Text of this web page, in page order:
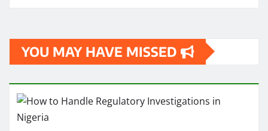
YOU MAY HAVE MISSED